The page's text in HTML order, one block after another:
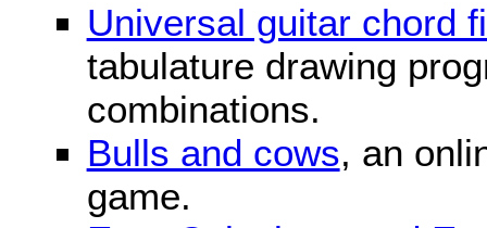
Universal guitar chord
tabulature drawing
combinations.
Bulls and cows, an
game.